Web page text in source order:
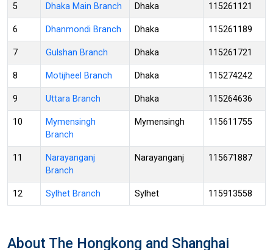
5 Dhaka Main Branch Dhaka 115261121
6 Dhanmondi Branch Dhaka 115261189
7 Gulshan Branch Dhaka 115261721
8 Motijheel Branch Dhaka 115274242
9 Uttara Branch Dhaka 115264636
10
Mymensingh
Branch
Mymensingh 115611755
11
Narayanganj
Branch
Narayanganj 115671887
12 Sylhet Branch Sylhet 115913558
About The Hongkong and Shanghai